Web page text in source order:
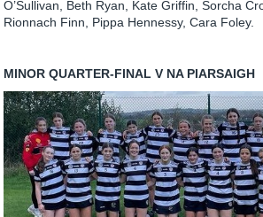
O’Sullivan, Beth Ryan, Kate Griffin, Sorcha
Rionnach Finn, Pippa Hennessy, Cara Foley.
MINOR QUARTER-FINAL V NA PIARSAIGH